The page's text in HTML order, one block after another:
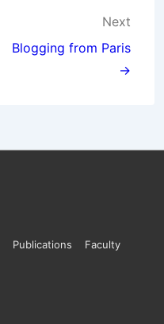
Next
Blogging from Paris
→
Publications
Faculty